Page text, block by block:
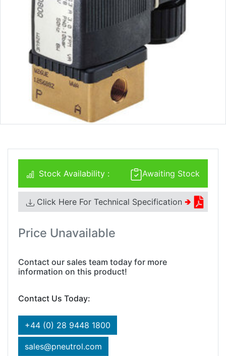
Awaiting Stock
Stock Availability :
Click Here For Technical Specification 🢂
Price Unavailable
Contact our sales team today for more
information on this product!
Contact Us Today:
+44 (0) 28 9448 1800
sales@pneutrol.com